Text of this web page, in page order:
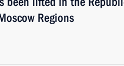
Regions